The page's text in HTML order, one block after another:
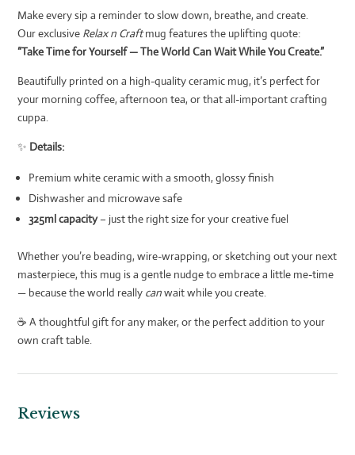
Make every sip a reminder to slow down, breathe, and create.
Our exclusive Relax n Craftmug features the uplifting quote:
“Take Time for Yourself — The World Can Wait While You Create.”
Beautifully printed on a high-quality ceramic mug, it’s perfect for
your morning coffee, afternoon tea, or that all-important crafting
cuppa.
✨ Details:
Premium white ceramic with a smooth, glossy finish
Dishwasher and microwave safe
325ml capacity– just the right size for your creative fuel
Whether you’re beading, wire-wrapping, or sketching out your next
masterpiece, this mug is a gentle nudge to embrace a little me-time
— because the world really canwait while you create.
☕ A thoughtful gift for any maker, or the perfect addition to your
own craft table.
Reviews